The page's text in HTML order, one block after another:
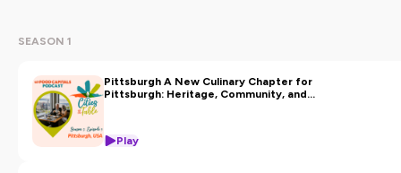
Whether you're a city leader or a food lover, join us at
Hosted on Ausha. Seeausha.co/privacy-policyfor more
information.
SEASON 1
Pittsburgh A New Culinary Chapter for
Pittsburgh: Heritage, Community, and
Play